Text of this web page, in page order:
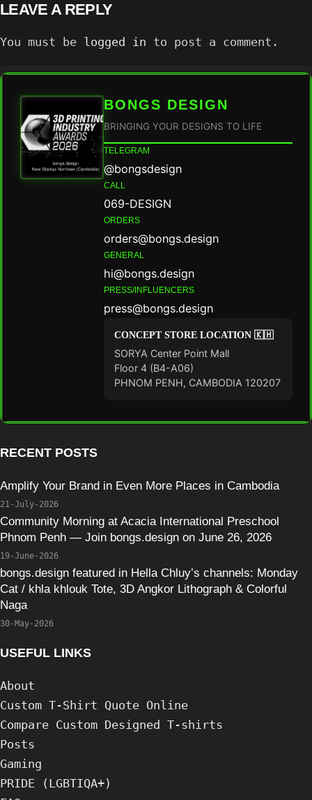
LEAVE A REPLY
You must be logged in to post a comment.
BONGS DESIGN
BRINGING YOUR DESIGNS TO LIFE
TELEGRAM
@bongsdesign
CALL
069-DESIGN
ORDERS
orders@bongs.design
GENERAL
hi@bongs.design
PRESS/INFLUENCERS
press@bongs.design
CONCEPT STORE LOCATION 🇰🇭
SORYA Center Point Mall
Floor 4 (B4-A06)
PHNOM PENH, CAMBODIA 120207
RECENT POSTS
Amplify Your Brand in Even More Places in Cambodia
21-July-2026
Community Morning at Acacia International Preschool
Phnom Penh — Join bongs.design on June 26, 2026
19-June-2026
bongs.design featured in Hella Chluy’s channels: Monday
Cat / khla khlouk Tote, 3D Angkor Lithograph & Colorful
Naga
30-May-2026
USEFUL LINKS
About
Custom T-Shirt Quote Online
Compare Custom Designed T-shirts
Posts
Gaming
PRIDE (LGBTIQA+)